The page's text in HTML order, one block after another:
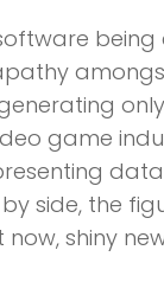
game
side, the
shiny